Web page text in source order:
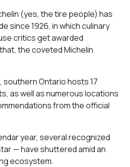
(yes, the tire people) has
since 1926, in which culinary
critics get awarded
the coveted Michelin
Ontario hosts 17
as well as numerous locations
from the official
year, several recognized
— have shuttered amid an
ecosystem.